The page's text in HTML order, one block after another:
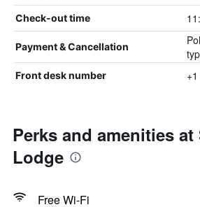
Check-out time
Payment & Cancellation
Front desk number
Perks and amenities at
Lodge
Free Wi-Fi